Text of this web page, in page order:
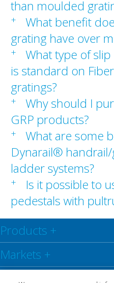
than moulded
+
What benefit
grating have over
+
What type of
is standard on
gratings?
+
Why should I
GRP products?
+
What are some
Dynarail®
ladder systems?
+
Is it possible to
pedestals with
Products +
Markets +
Resource Centre